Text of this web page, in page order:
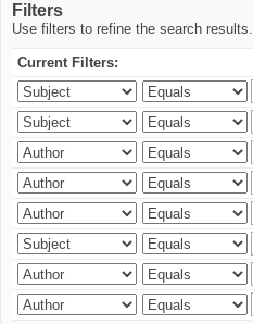
Filters
Use filters to refine the search results.
Current Filters: